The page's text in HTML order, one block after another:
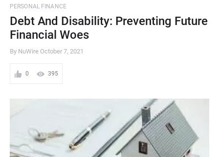
PERSONAL FINANCE
Debt And Disability: Preventing Future
Financial Woes
By NuWire October 7, 2021
0 395